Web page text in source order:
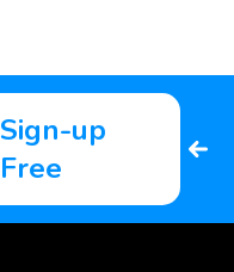
Sign-up
Free